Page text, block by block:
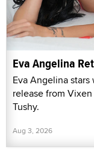
Eva Angelina
Eva Angelina
release from
Tushy.
Aug 3, 2026